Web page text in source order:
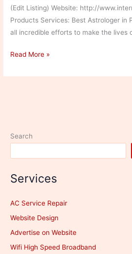
(Edit Listing) Website: http://
Products Services: Best Astrologer in
all incredible efforts to make the lives
International
Network
Read More »
Search
Services
AC Service Repair
Website Design
Advertise on Website
Wifi High Speed Broadband